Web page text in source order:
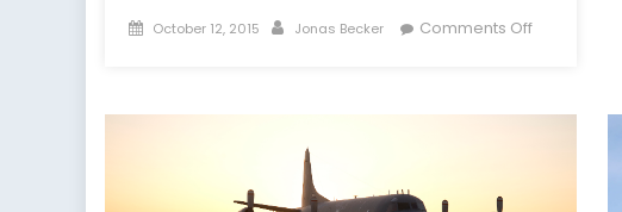
Posted
October 12, 2015 Author
Jonas Becker Comments Offon